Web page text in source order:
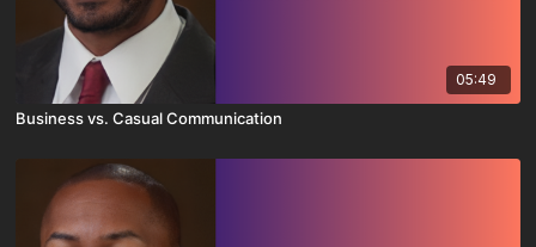
05:49
Business vs. Casual Communication